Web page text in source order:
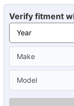
Verify fitment